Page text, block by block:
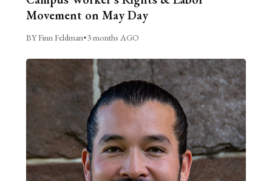
Movement on May Day
BY Finn Feldman•3 months AGO